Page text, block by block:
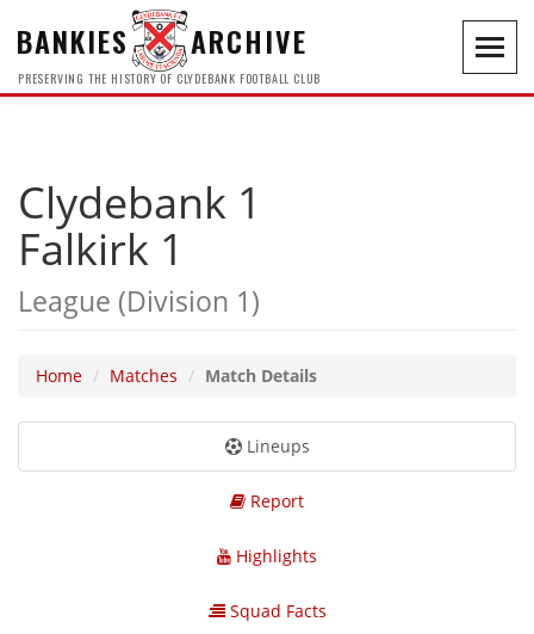
BANKIES ARCHIVE
PRESERVING THE HISTORY OF CLYDEBANK FOOTBALL CLUB
Clydebank 1
Falkirk 1
League (Division 1)
Home Matches Match Details
Lineups
Report
Highlights
Squad Facts